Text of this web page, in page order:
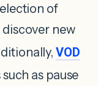
of
new
VOD
as pause